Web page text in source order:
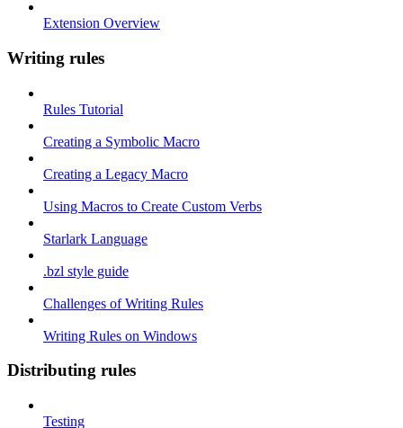
Extension Overview
Writing rules
Rules Tutorial
Creating a Symbolic Macro
Creating a Legacy Macro
Using Macros to Create Custom Verbs
Starlark Language
.bzl style guide
Challenges of Writing Rules
Writing Rules on Windows
Distributing rules
Testing